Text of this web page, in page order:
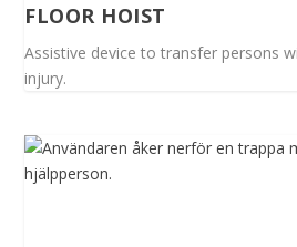
FLOOR HOIST
Assistive device to transfer persons
injury.